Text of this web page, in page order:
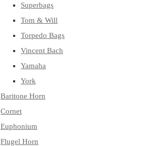
Superbags
Tom & Will
Torpedo Bags
Vincent Bach
Yamaha
York
Baritone Horn
Cornet
Euphonium
Flugel Horn